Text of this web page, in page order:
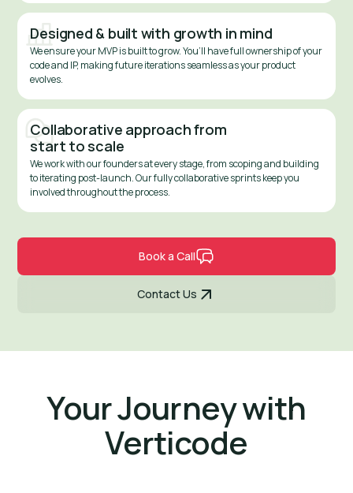
Designed & built with growth in mind
We ensure your MVP is built to grow. You’ll have full ownership of your
code and IP, making future iterations seamless as your product
evolves.
Collaborative approach from
start to scale
We work with our founders at every stage, from scoping and building
to iterating post-launch. Our fully collaborative sprints keep you
involved throughout the process.
Book a Call
Contact Us
Your Journey with
Verticode